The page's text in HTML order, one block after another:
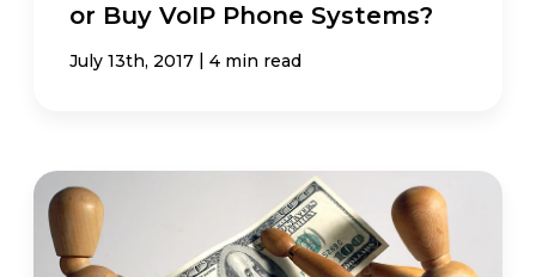
or Buy VoIP Phone Systems?
July 13th, 2017 4 min read